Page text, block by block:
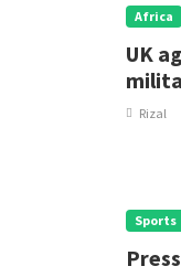
Africa
UK
Rizal
Sports